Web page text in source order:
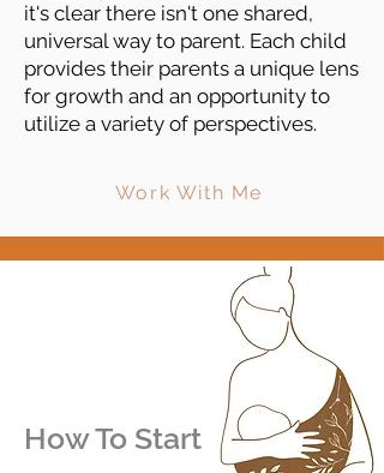
it's clear there isn't one shared,
universal way to parent. Each child
provides their parents a unique lens
for growth and an opportunity to
utilize a variety of perspectives.
Work With Me
How To Start